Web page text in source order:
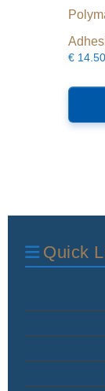
€ 14.50
Quick